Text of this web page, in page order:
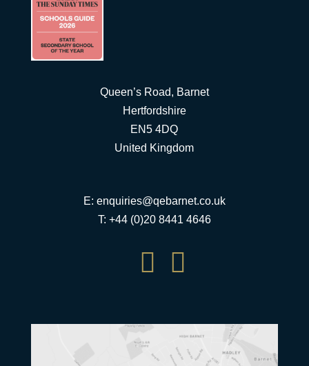
Queen’s Road, Barnet
Hertfordshire
EN5 4DQ
United Kingdom
E: enquiries@qebarnet.co.uk
T: +44 (0)20 8441 4646
 